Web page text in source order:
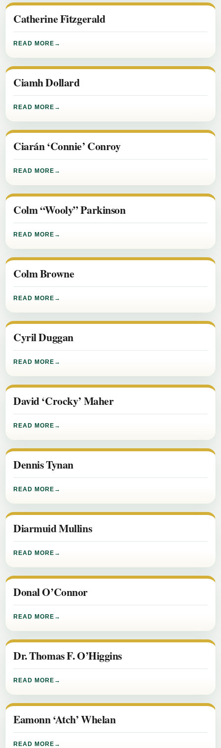
Catherine Fitzgerald
READ MORE
Ciamh Dollard
READ MORE
Ciarán ‘Connie’ Conroy
READ MORE
Colm “Wooly” Parkinson
READ MORE
Colm Browne
READ MORE
Cyril Duggan
READ MORE
David ‘Crocky’ Maher
READ MORE
Dennis Tynan
READ MORE
Diarmuid Mullins
READ MORE
Donal O’Connor
READ MORE
Dr. Thomas F. O’Higgins
READ MORE
Eamonn ‘Atch’ Whelan
READ MORE